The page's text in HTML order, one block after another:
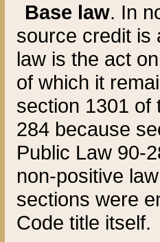
Base law. In
source credit is
law is the act
of which it
section 1301 of
284 because
Public Law 90-
non-positive
sections were
Code title itself.